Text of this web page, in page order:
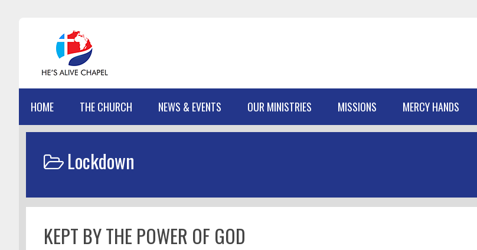
HOME THE CHURCH NEWS & EVENTS OUR MINISTRIES MISSIONS MERCY HANDS
Lockdown
KEPT BY THE POWER OF GOD